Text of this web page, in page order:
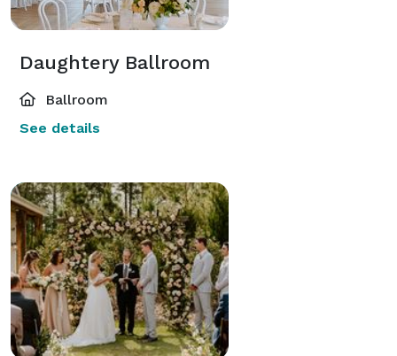
Daughtery Ballroom
Ballroom
See details